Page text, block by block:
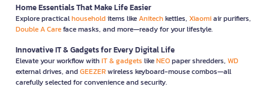
Home Essentials That Make Life Easier
Explore practicalhouseholditems likeAnitechkettles, Xiaomiair purifiers,
Double A Careface masks, and more—ready for your lifestyle.
Innovative IT & Gadgets for Every Digital Life
Elevate your workflow withIT & gadgets likeNEOpaper shredders, WD
external drives, andGEEZERwireless keyboard-mouse combos—all
carefully selected for convenience and security.